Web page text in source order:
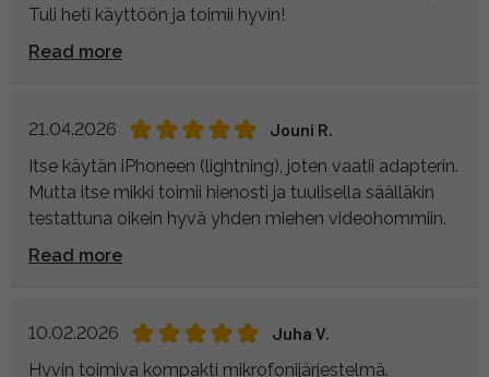
Tuli heti käyttöön ja toimii hyvin!
Read more
21.04.2026
Jouni R.
Itse käytän iPhoneen (lightning), joten vaatii adapterin.
Mutta itse mikki toimii hienosti ja tuulisella säälläkin
testattuna oikein hyvä yhden miehen videohommiin.
Read more
10.02.2026
Juha V.
Hyvin toimiva kompakti mikrofonijärjestelmä.